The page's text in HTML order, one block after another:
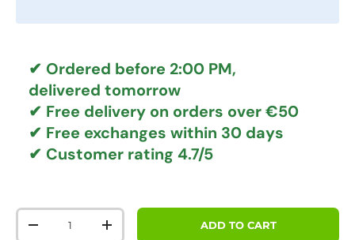
✔ Ordered before 2:00 PM,
delivered tomorrow
✔ Free delivery on orders over €50
✔ Free exchanges within 30 days
✔ Customer rating 4.7/5
Qty
DECREASE QUANTITYINCREASE QUANTITYADD TO CART